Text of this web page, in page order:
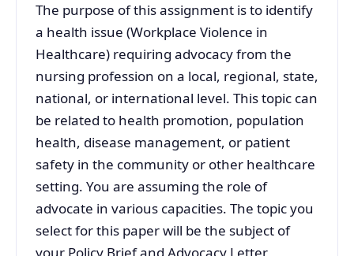
The purpose of this assignment is to identify
a health issue (Workplace Violence in
Healthcare) requiring advocacy from the
nursing profession on a local, regional, state,
national, or international level. This topic can
be related to health promotion, population
health, disease management, or patient
safety in the community or other healthcare
setting. You are assuming the role of
advocate in various capacities. The topic you
select for this paper will be the subject of